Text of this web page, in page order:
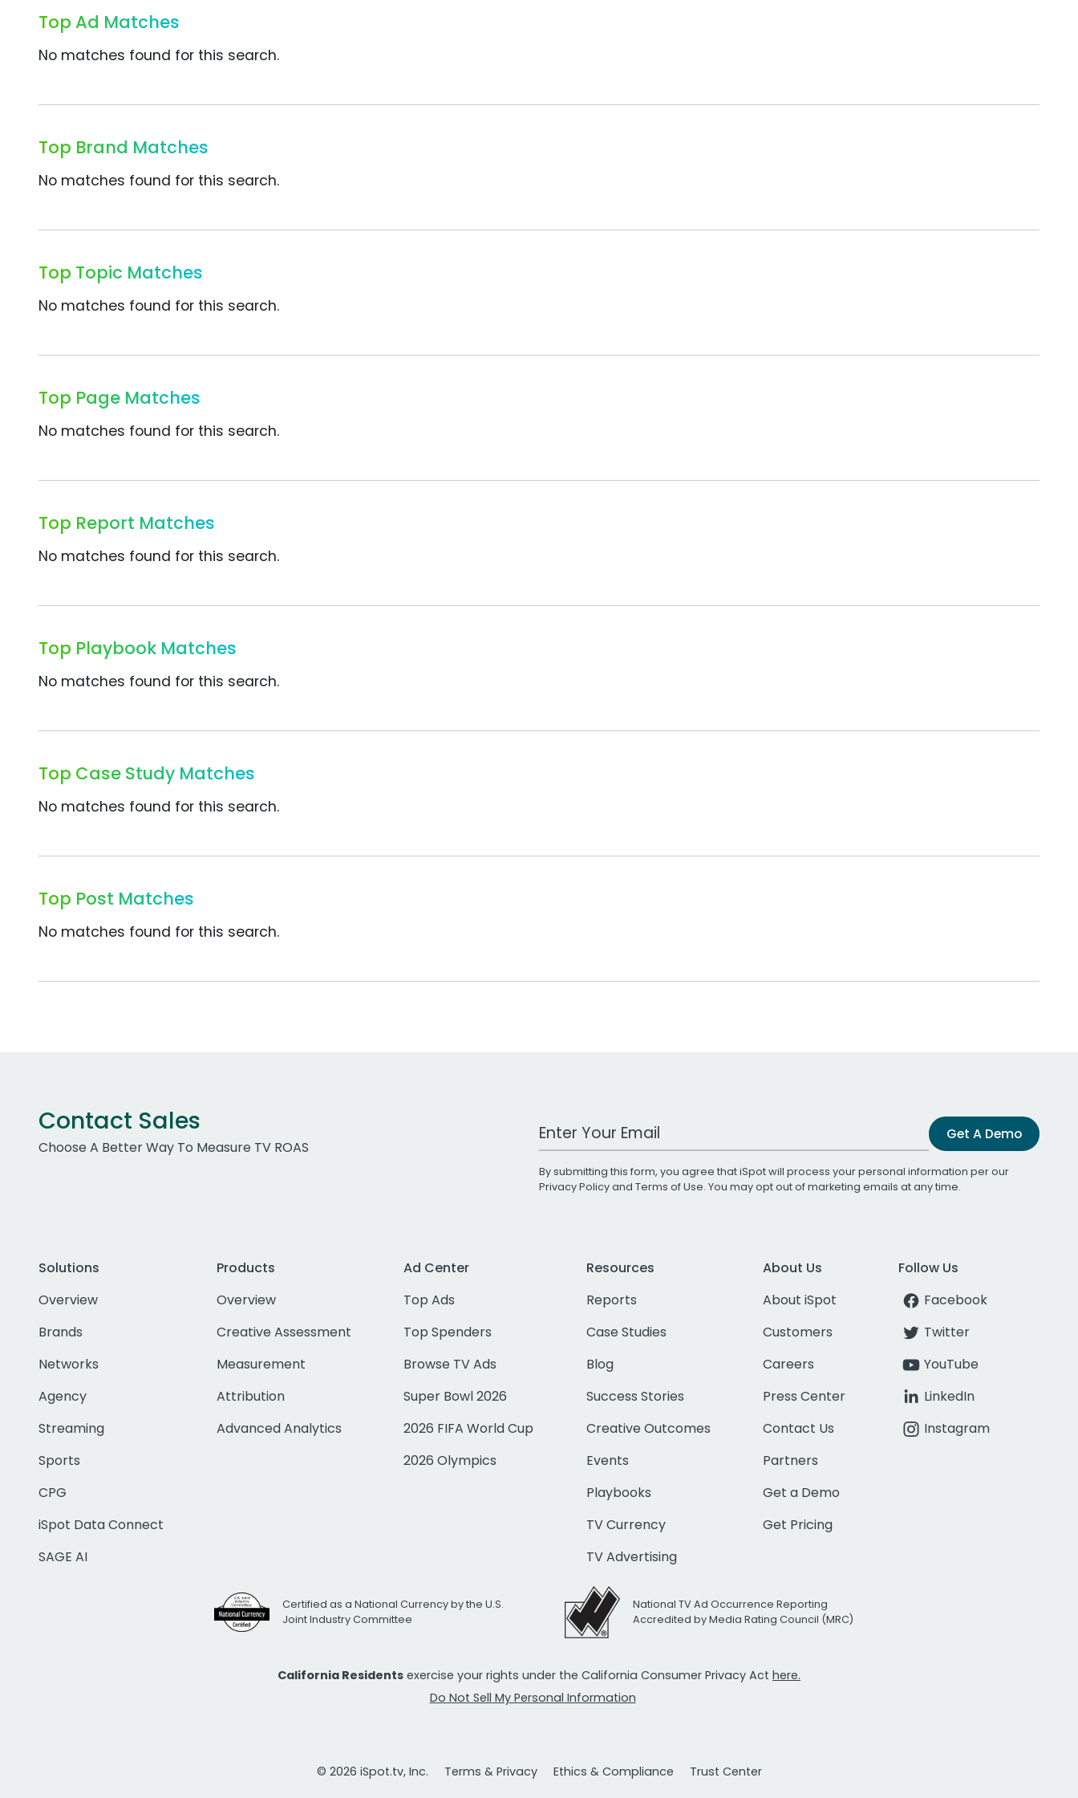
Top Ad Matches
No matches found for this search.
Top Brand Matches
No matches found for this search.
Top Topic Matches
No matches found for this search.
Top Page Matches
No matches found for this search.
Top Report Matches
No matches found for this search.
Top Playbook Matches
No matches found for this search.
Top Case Study Matches
No matches found for this search.
Top Post Matches
No matches found for this search.
Contact Sales
Choose A Better Way To Measure TV ROAS
Work Email Address Get A Demo
By submitting this form, you agree that iSpot will process your personal information per our
Privacy Policyand Terms of Use. You may opt out of marketing emails at any time.
Solutions
Overview
Brands
Networks
Agency
Streaming
Sports
CPG
iSpot Data Connect
SAGE AI
Products
Overview
Creative Assessment
Measurement
Attribution
Advanced Analytics
Ad Center
Top Ads
Top Spenders
Browse TV Ads
Super Bowl 2026
2026 FIFA World Cup
2026 Olympics
Resources
Reports
Case Studies
Blog
Success Stories
Creative Outcomes
Events
Playbooks
TV Currency
TV Advertising
About Us
About iSpot
Customers
Careers
Press Center
Contact Us
Partners
Get a Demo
Get Pricing
Follow Us
Facebook
Twitter
YouTube
LinkedIn
Instagram
Certified as a National Currency by the U.S.
Joint Industry Committee
National TV Ad Occurrence Reporting
Accredited by Media Rating Council (MRC)
California Residents exercise your rights under the California Consumer Privacy Act here.
Do Not Sell My Personal Information
© 2026 iSpot.tv, Inc. Terms & Privacy Ethics & Compliance Trust Center